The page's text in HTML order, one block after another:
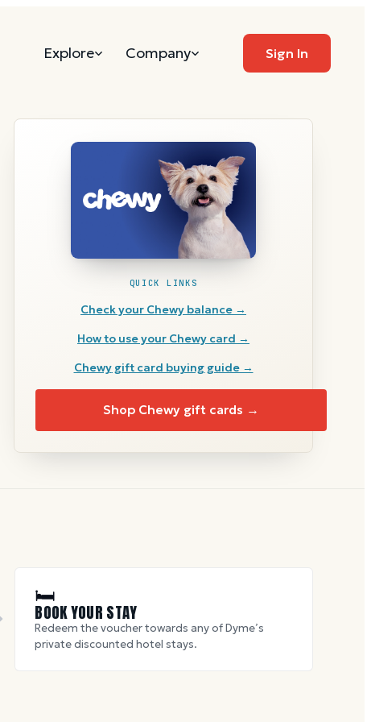
Explore Company Sign In
QUICK LINKS
Check your Chewy balance →
How to use your Chewy card →
Chewygift card buying guide →
Shop Chewy gift cards →
🛏
BOOK YOUR STAY
Redeem the voucher towards any of Dyme’s
private discounted hotel stays.